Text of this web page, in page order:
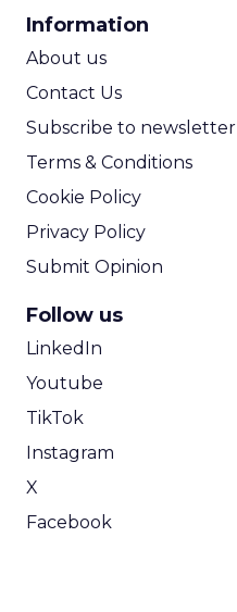
Information
About us
Contact Us
Subscribe to newsletter
Terms & Conditions
Cookie Policy
Privacy Policy
Submit Opinion
Follow us
LinkedIn
Youtube
TikTok
Instagram
X
Facebook